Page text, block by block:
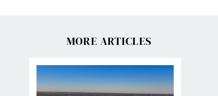
MORE ARTICLES